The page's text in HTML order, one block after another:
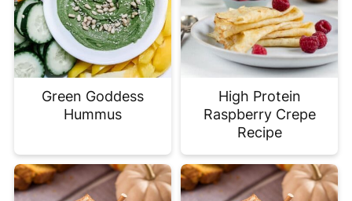
Green Goddess
Hummus
High Protein
Raspberry Crepe
Recipe